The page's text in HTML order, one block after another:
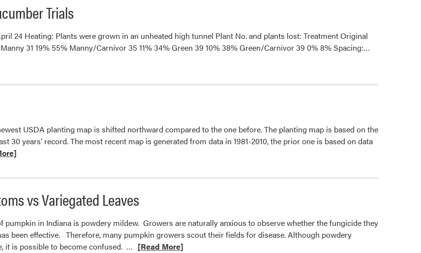
Trials
24 Heating: Plants were grown in an unheated high tunnel Plant No. and plants lost: Treatment Original
31 19% 55% Manny/Carnivor 35 11% 34% Green 39 10% 38% Green/Carnivor 39 0% 8% Spacing:…
Summary
farm
Grafted
USDA planting map is shifted northward compared to the one before. The planting map is based on the
30 years’ record. The most recent map is generated from data in 1981-2010, the prior one is based on data
vs Variegated Leaves
pumpkin in Indiana is powdery mildew. Growers are naturally anxious to observe whether the fungicide they
been effective. Therefore, many pumpkin growers scout their fields for disease. Although powdery
it is possible to become confused. … Read
[Read More]